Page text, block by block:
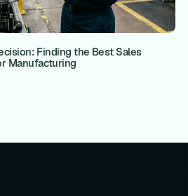
Finding the Best Sales
Manufacturing